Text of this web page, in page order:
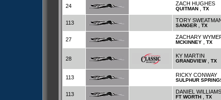
24 ZACH HUGHES
QUITMAN TX
113 TORY
SANGER TX
27 ZACHARY
MCKINNEY TX
28 KY MARTIN
GRANDVIEW, TX
113 RICKY CONWAY
SULPHUR
113 DANIEL
FT WORTH TX